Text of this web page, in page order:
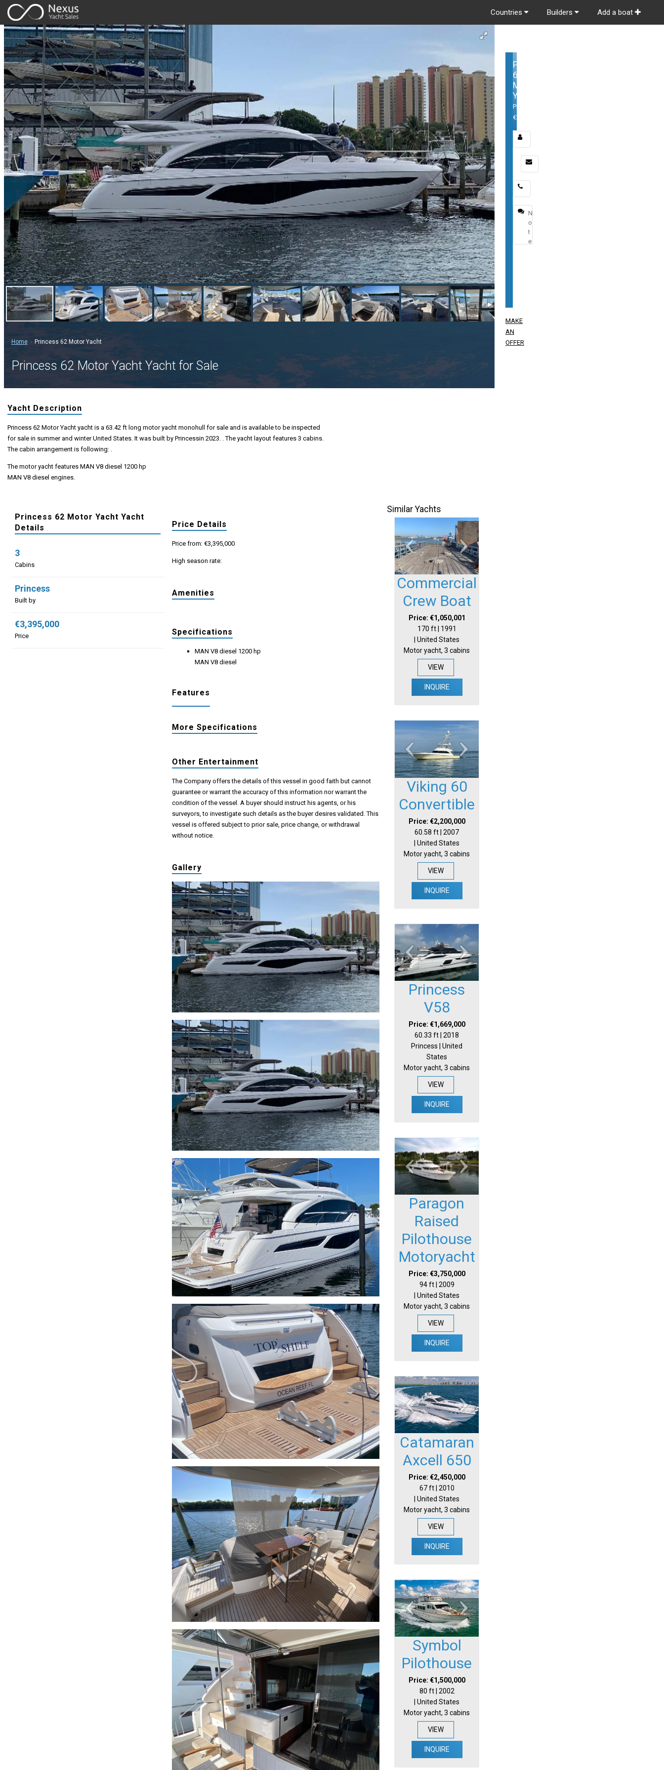
Countries Builders Add a boat
Home Princess 62 Motor Yacht
Princess 62 Motor Yacht Yacht for Sale
Yacht Description
Princess 62 Motor Yacht yacht is a 63.42 ft long motor yacht monohull for sale and is available to be inspected
for sale in summer and winter United States. It was built by Princessin 2023. . The yacht layout features 3 cabins.
The cabin arrangement is following: .
The motor yacht features MAN V8 diesel 1200 hp
MAN V8 diesel engines.
Princess 62 Motor Yacht Yacht
Details
3
Cabins
Princess
Built by
€3,395,000
Price
Price Details
Price from: €3,395,000
High season rate:
Amenities
Specifications
MAN V8 diesel 1200 hp
MAN V8 diesel
Features
More Specifications
Other Entertainment
The Company offers the details of this vessel in good faith but cannot
guarantee or warrant the accuracy of this information nor warrant the
condition of the vessel. A buyer should instruct his agents, or his
surveyors, to investigate such details as the buyer desires validated. This
vessel is offered subject to prior sale, price change, or withdrawal
without notice.
Gallery
Similar Yachts
Commercial
Crew Boat
Price: €1,050,001
170 ft | 1991
| United States
Motor yacht, 3 cabins
VIEW
INQUIRE
Viking 60
Convertible
Price: €2,200,000
60.58 ft | 2007
| United States
Motor yacht, 3 cabins
VIEW
INQUIRE
Princess
V58
Price: €1,669,000
60.33 ft | 2018
Princess | United
States
Motor yacht, 3 cabins
VIEW
INQUIRE
Paragon
Raised
Pilothouse
Motoryacht
Price: €3,750,000
94 ft | 2009
| United States
Motor yacht, 3 cabins
VIEW
INQUIRE
Catamaran
Axcell 650
Price: €2,450,000
67 ft | 2010
| United States
Motor yacht, 3 cabins
VIEW
INQUIRE
Symbol
Pilothouse
Price: €1,500,000
80 ft | 2002
| United States
Motor yacht, 3 cabins
VIEW
INQUIRE
Princess
62
Motor
Yacht
Price:
€3,395,000
Email
MAKE
AN
OFFER